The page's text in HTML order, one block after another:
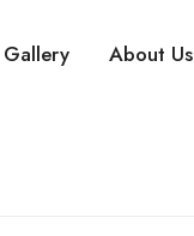
Gallery About Us